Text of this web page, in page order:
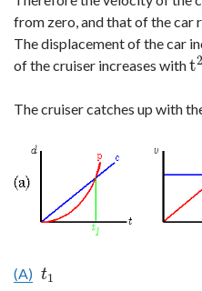
from zero, and that of the car
The displacement of the car
of the cruiser increases witht2
t2
The cruiser catches up with
(A) t1
t1